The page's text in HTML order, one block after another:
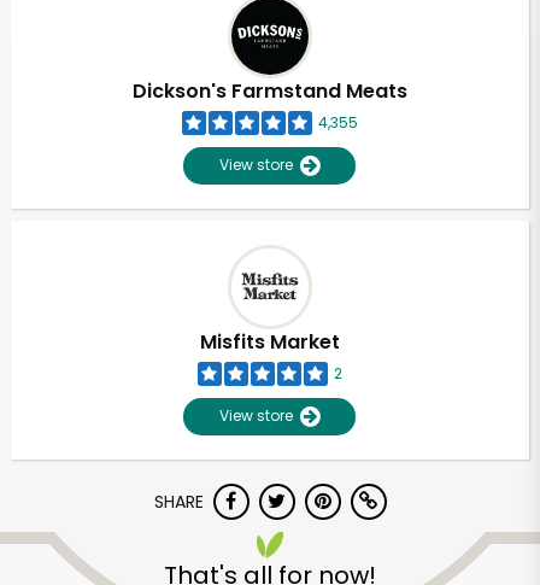
Dickson's Farmstand Meats
4,355
View store
Misfits Market
2
View store
SHARE
That's all for now!